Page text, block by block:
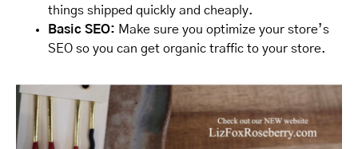
things shipped quickly and cheaply.
Basic SEO: Make sure you optimize your store’s
SEO so you can get organic traffic to your store.